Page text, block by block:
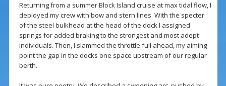
Returning from a summer Block Island cruise at max tidal flow, I
deployed my crew with bow and stern lines. With the specter
of the steel bulkhead at the head of the dock I assigned
springs for added braking to the strongest and most adept
individuals. Then, I slammed the throttle full ahead, my aiming
point the gap in the docks one space upstream of our regular
berth.